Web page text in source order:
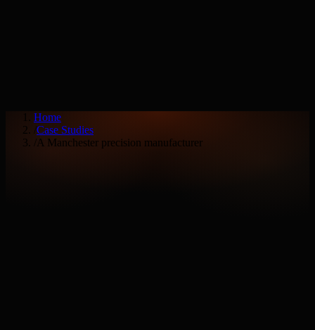
Home
/Case Studies
/A Manchester precision manufacturer